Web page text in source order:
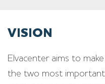
VISION
Elvacenter aims to
the two most